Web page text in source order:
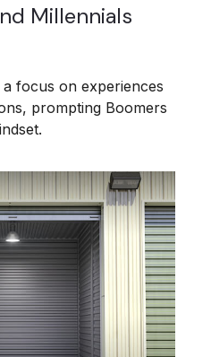
Millennials
a focus on experiences
prompting Boomers